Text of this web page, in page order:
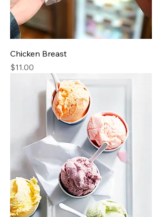
Chicken Breast
Price
$11.00